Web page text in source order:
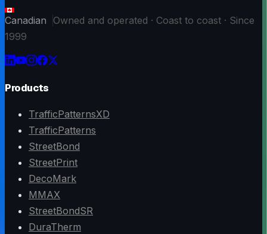
Canadian
Owned and operated · Coast to coast · Since
1999
Products
TrafficPatternsXD
TrafficPatterns
StreetBond
StreetPrint
DecoMark
MMAX
StreetBondSR
DuraTherm